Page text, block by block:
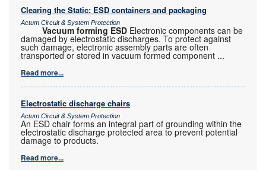
Clearing the Static: ESD containers and packaging
Actum Circuit & System Protection
Vacuum forming ESD Electronic components can be
damaged by electrostatic discharges. To protect against
such damage, electronic assembly parts are often
transported or stored in vacuum formed component ...
Read more...
Electrostatic discharge chairs
Actum Circuit & System Protection
An ESD chair forms an integral part of grounding within the
electrostatic discharge protected area to prevent potential
damage to products.
Read more...